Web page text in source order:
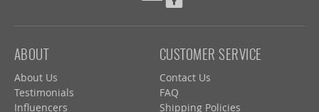
ABOUT
About Us
Testimonials
Influencers
CUSTOMER SERVICE
Contact Us
FAQ
Shipping Policies